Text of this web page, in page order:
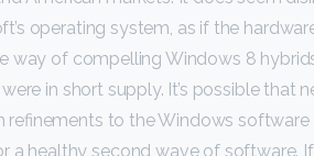
operating system, as if the
way of compelling Windows 8
in short supply. It’s possible that
to the Windows software
a healthy second wave of software.